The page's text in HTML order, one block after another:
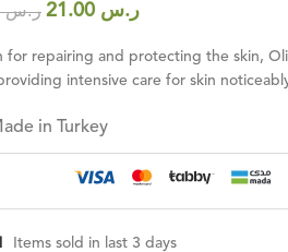
ر.س30.00 ر.س 21.00
for repairing and protecting the skin,
intensive care for skin
in Turkey
Items sold in last 3 days